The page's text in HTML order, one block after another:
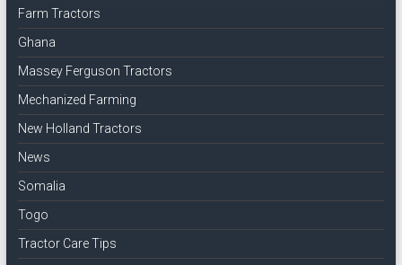
Farm Tractors
Ghana
Massey Ferguson Tractors
Mechanized Farming
New Holland Tractors
News
Somalia
Togo
Tractor Care Tips